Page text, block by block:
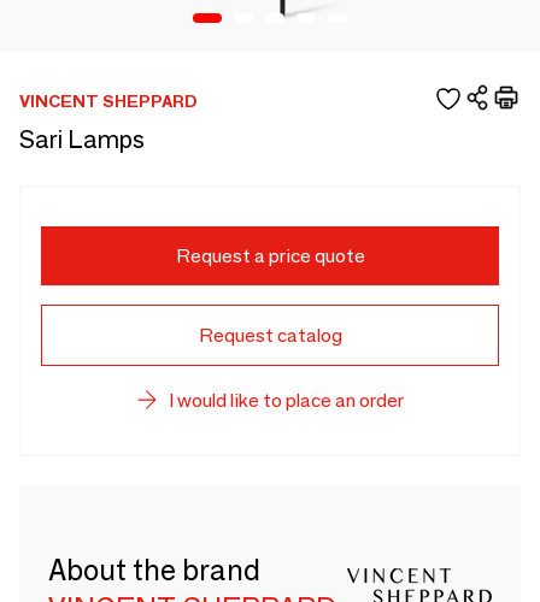
VINCENT SHEPPARD
Sari Lamps
Request a price quote
Request catalog
I would like to place an order
About the brand